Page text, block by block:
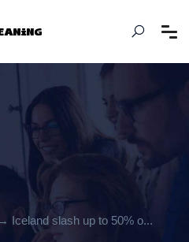
→ Iceland slash up to 50% o...